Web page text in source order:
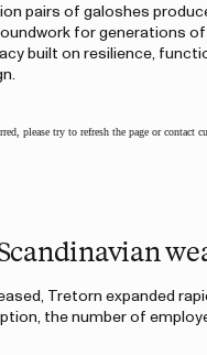
pairs of galoshes
for generations
built on resilience,
please try to refresh the page or contact
Tretorn expanded
the number of